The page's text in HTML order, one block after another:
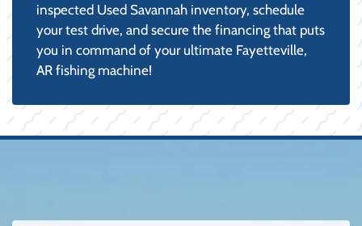
inspected Used Savannah inventory, schedule
your test drive, and secure the financing that puts
you in command of your ultimate Fayetteville,
AR fishing machine!